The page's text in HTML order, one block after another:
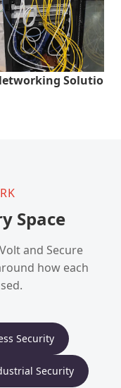
Solutions
Space
and Secure
how each
Security
Security